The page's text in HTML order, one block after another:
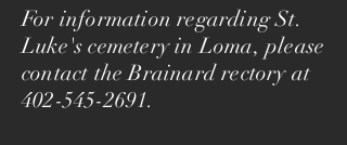
For information regarding St.
Luke's cemetery in Loma, please
contact the Brainard rectory at
402-545-2691.